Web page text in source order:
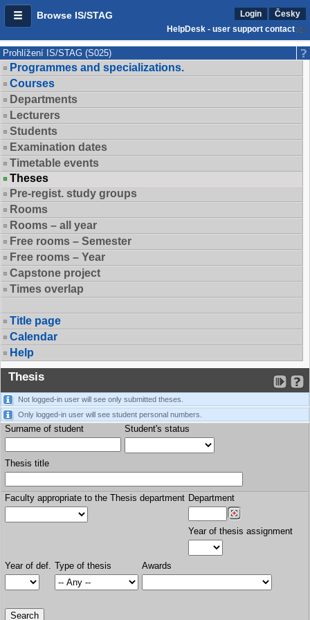
Browse IS/STAG Login
Česky
HelpDesk - user support contact
Prohlížení IS/STAG (S025)
Programmes and specializations.
Courses
Departments
Lecturers
Students
Examination dates
Timetable events
Theses
Pre-regist. study groups
Rooms
Rooms – all year
Free rooms – Semester
Free rooms – Year
Capstone project
Times overlap
Title page
Calendar
Help
Thesis
Not logged-in user will see only submitted theses.
Only logged-in user will see student personal numbers.
Surname of student Student's status
Thesis title
Faculty appropriate to the Thesis department Department
Year of thesis assignment
Year of def. Type of thesis Awards